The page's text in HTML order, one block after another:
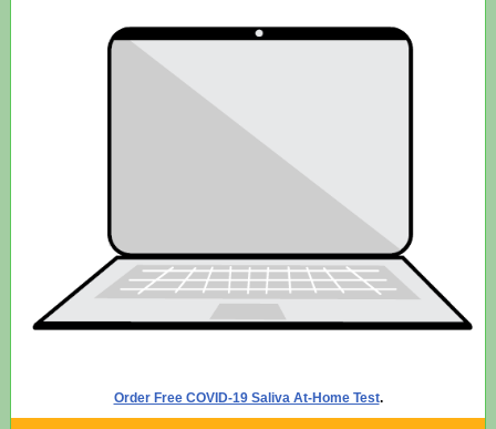
Order Free COVID-19 Saliva At-Home Test.